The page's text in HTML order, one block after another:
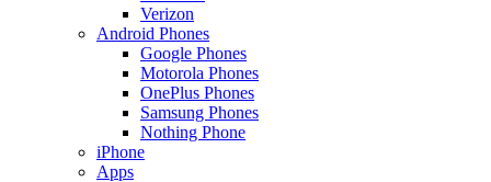
Verizon
Android Phones
Google Phones
Motorola Phones
OnePlus Phones
Samsung Phones
Nothing Phone
iPhone
Apps